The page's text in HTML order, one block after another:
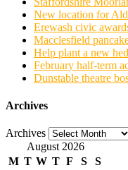
New location for
Erewash civic
Macclesfield
Help plant a new
February half-term
Dunstable theatre
Archives
Archives
August 2026
M T W T F S
S